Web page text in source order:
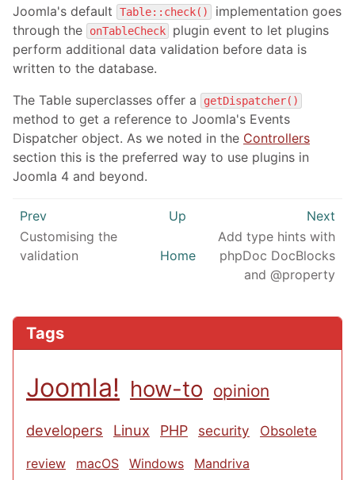
Joomla's default
Table::check()
implementation goes
through the
onTableCheck
plugin event to let plugins
perform additional data validation before data is
written to the database.
The Table superclasses offer a
getDispatcher()
method to get a reference to Joomla's Events
Dispatcher object. As we noted in the Controllers
section this is the preferred way to use plugins in
Joomla 4 and beyond.
Prev Up
Next
Customising the
validation
Home
Add type hints with
phpDoc DocBlocks
and @property
Tags
Joomla! how-to opinion
developers Linux PHP security Obsolete
review macOS Windows Mandriva